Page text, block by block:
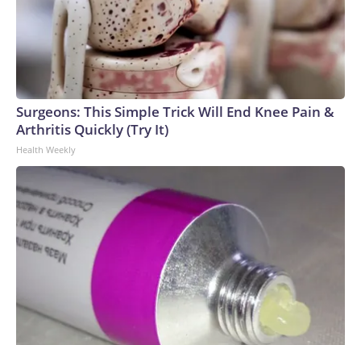
Surgeons: This Simple Trick Will End Knee Pain &
Arthritis Quickly (Try It)
Health Weekly